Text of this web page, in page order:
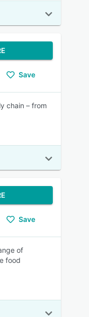
Save
chain – from
Save
of
food